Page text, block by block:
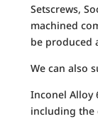
Setscrews,
machined
be produced
We can also
Inconel Alloy
including the